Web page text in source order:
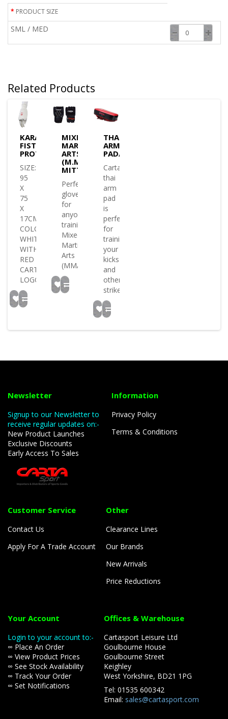
PRODUCT SIZE
SML / MED
Related Products
KARATE
FIST
PROTECTOR
SIZE:
95
X
75
X
17CM
COLOUR:
WHITE
WITH
RED
CARTASPORT
LOGO..
MIXED
MARTIAL
ARTS
(M.M.A)
MITTS
Perfect
glove
for
anyone
training
Mixed
Martial
Arts
(MMA)..
THAI
ARM
PAD/SHIELD
Cartasport
thai
arm
pad
is
perfect
for
training
your
kicks
and
other
strikes..
Newsletter
Signup to our Newsletter to
receive regular updates on:-
New Product Launches
Exclusive Discounts
Early Access To Sales
Information
Privacy Policy
Terms & Conditions
Customer Service
Contact Us
Apply For A Trade Account
Other
Clearance Lines
Our Brands
New Arrivals
Price Reductions
Your Account
Login to your account to:-
∞ Place An Order
∞ View Product Prices
∞ See Stock Availability
∞ Track Your Order
∞ Set Notifications
Offices & Warehouse
Cartasport Leisure Ltd
Goulbourne House
Goulbourne Street
Keighley
West Yorkshire, BD21 1PG
Tel: 01535 600342
Email: sales@cartasport.com